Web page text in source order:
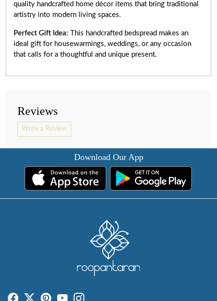
quality handcrafted home décor items that bring traditional
artistry into modern living spaces.
Perfect Gift Idea:
This handcrafted bedspread makes an
ideal gift for housewarmings, weddings, or any occasion
that calls for a thoughtful and unique present.
Reviews
Write a Review
Download Our App